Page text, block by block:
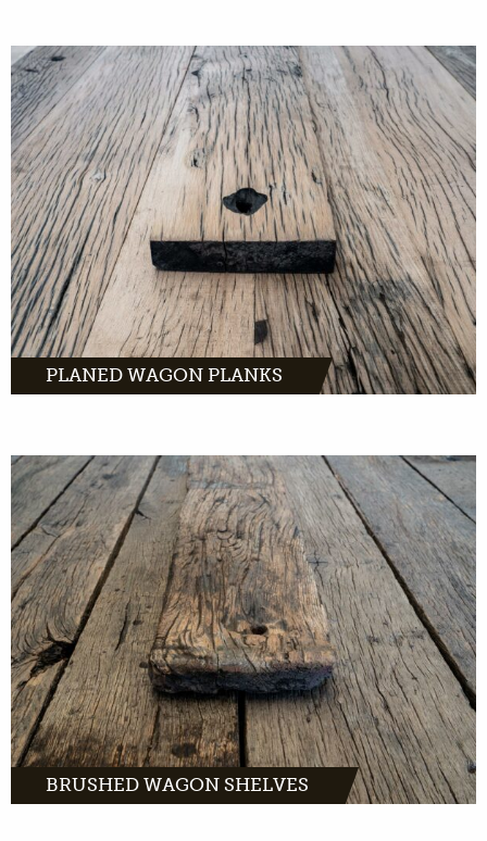
Planed wagon planks have a warm, yet sleek,
look. Light old oak with characteristic traces
of the past.
MORE INFO
PLANED WAGON PLANKS
Brushed wagon planks: rough old oak planks
with a rustic character.
MORE INFO
BRUSHED WAGON SHELVES